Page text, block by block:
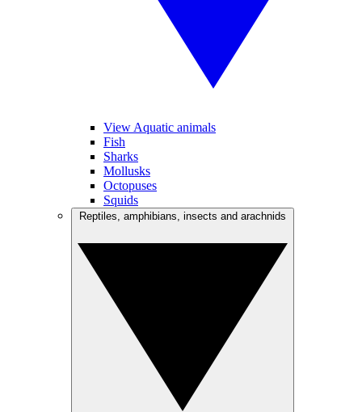
View Aquatic animals
Fish
Sharks
Mollusks
Octopuses
Squids